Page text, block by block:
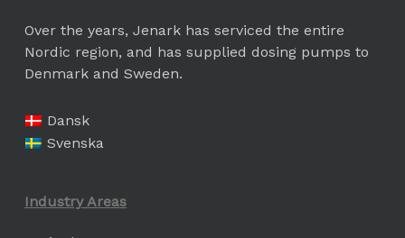
Over the years, Jenark has serviced the entire
Nordic region, and has supplied dosing pumps to
Denmark and Sweden.
Dansk
Svenska
Industry Areas